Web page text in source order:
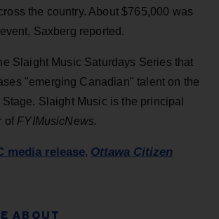
the country. About $765,000 was
Saxberg reported.
Slaight Music Saturdays Series that
"emerging Canadian" talent on the
Slaight Music is the principal
of FYIMusicNews.
media release, Ottawa Citizen